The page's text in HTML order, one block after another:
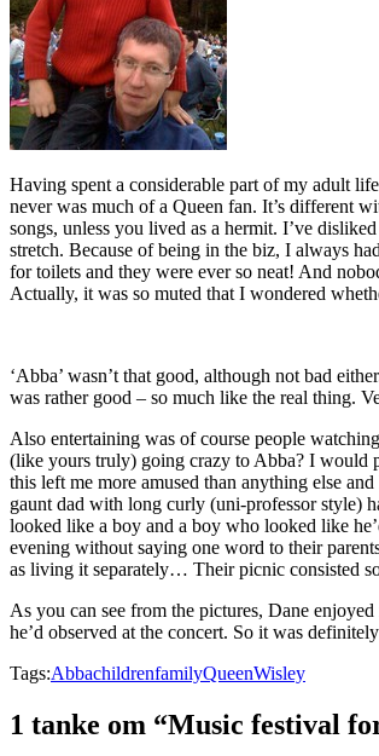
Having spent a considerable part of my adult
never was much of a Queen fan. It’s different
songs, unless you lived as a hermit. I’ve
stretch. Because of being in the biz, I always
for toilets and they were ever so neat! And
Actually, it was so muted that I wondered
‘Abba’ wasn’t that good, although not bad
was rather good – so much like the real thing.
Also entertaining was of course people
(like yours truly) going crazy to Abba? I would
this left me more amused than anything else
gaunt dad with long curly (uni-professor style)
looked like a boy and a boy who looked like
evening without saying one word to their
as living it separately… Their picnic consisted
As you can see from the pictures, Dane
he’d observed at the concert. So it was
Tags:AbbachildrenfamilyQueenWisley
1 tanke om “Music festival